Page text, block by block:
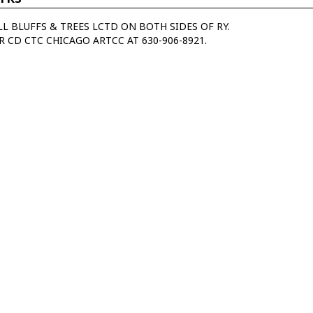
BLUFFS & TREES LCTD ON BOTH SIDES OF RY.
CD CTC CHICAGO ARTCC AT 630-906-8921.